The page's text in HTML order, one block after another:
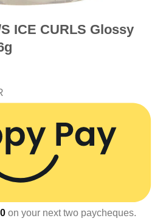
ICE CURLS Glossy
on your next two paycheques.